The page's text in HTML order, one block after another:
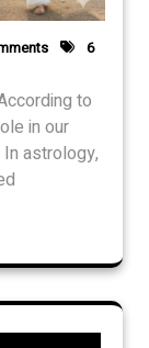
6
to
in our
astrology,